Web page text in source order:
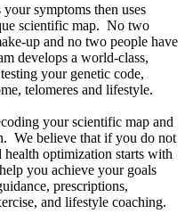
symptoms then uses
scientific map. No two
up and no two people have
develops a world-class,
your genetic code,
telomeres and lifestyle.
your scientific map and
We believe that if you do not
health optimization starts with
you achieve your goals
prescriptions,
and lifestyle coaching.